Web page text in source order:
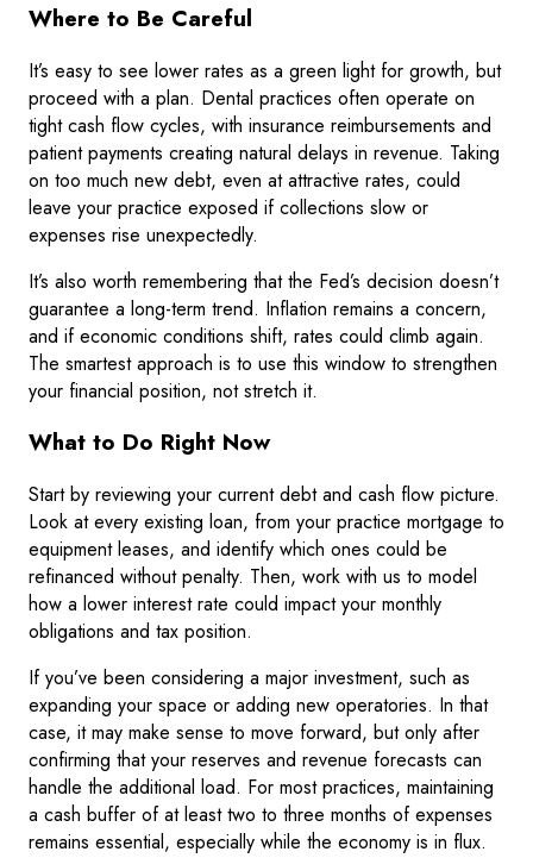
Where to Be Careful
It’s easy to see lower rates as a green light for growth, but
proceed with a plan. Dental practices often operate on
tight cash flow cycles, with insurance reimbursements and
patient payments creating natural delays in revenue. Taking
on too much new debt, even at attractive rates, could
leave your practice exposed if collections slow or
expenses rise unexpectedly.
It’s also worth remembering that the Fed’s decision doesn’t
guarantee a long-term trend. Inflation remains a concern,
and if economic conditions shift, rates could climb again.
The smartest approach is to use this window to strengthen
your financial position, not stretch it.
What to Do Right Now
Start by reviewing your current debt and cash flow picture.
Look at every existing loan, from your practice mortgage to
equipment leases, and identify which ones could be
refinanced without penalty. Then, work with us to model
how a lower interest rate could impact your monthly
obligations and tax position.
If you’ve been considering a major investment, such as
expanding your space or adding new operatories. In that
case, it may make sense to move forward, but only after
confirming that your reserves and revenue forecasts can
handle the additional load. For most practices, maintaining
a cash buffer of at least two to three months of expenses
remains essential, especially while the economy is in flux.